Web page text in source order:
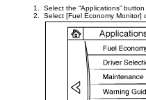
1. Select the “Applications” button
2. Select [Fuel Economy Monitor]